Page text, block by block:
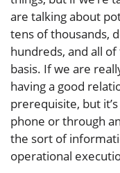
are talking about
tens of thousands,
hundreds, and all
basis. If we are
having a good
prerequisite, but
phone or through
the sort of
operational